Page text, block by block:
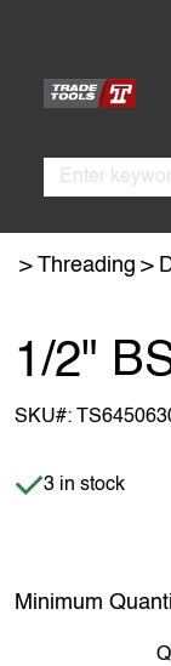
content
Search
Threading
1/2"
SKU#:
Item is in stock
3 in stock
Minimum